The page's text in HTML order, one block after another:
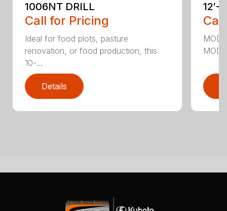
1006NT DRILL
Call for Pricing
Ideal for food plots, pasture
renovation, or food production, this
10-...
Details
12′-